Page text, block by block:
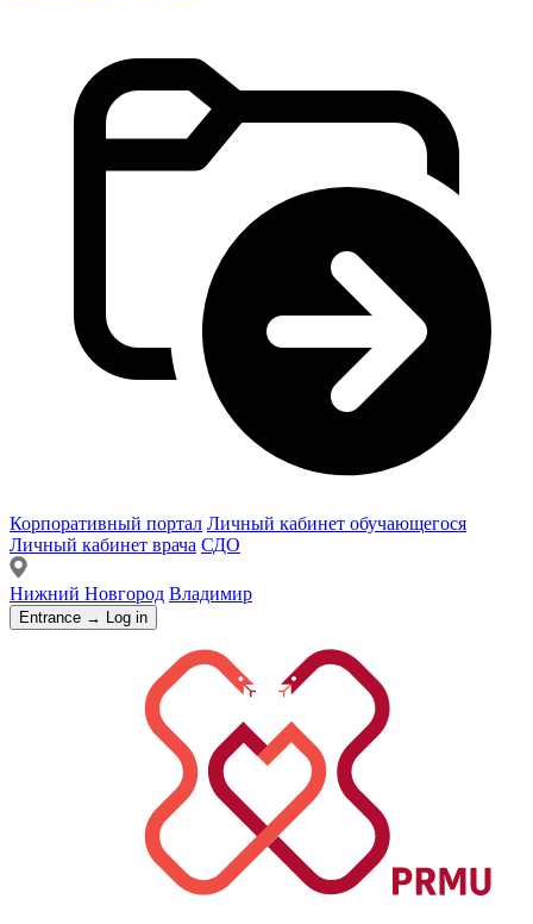
Корпоративный портал Личный кабинет обучающегося
Личный кабинет врача СДО
Нижний Новгород Владимир
Entrance → Log in